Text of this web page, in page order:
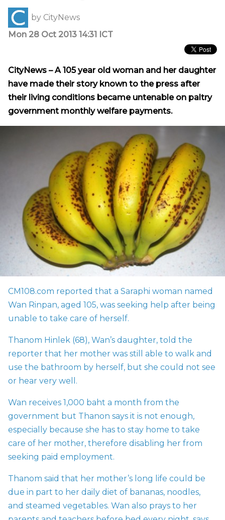
by CityNews
Mon 28 Oct 2013 14:31 ICT
CityNews – A 105 year old woman and her daughter
have made their story known to the press after
their living conditions became untenable on paltry
government monthly welfare payments.
CM108.com reported that a Saraphi woman named
Wan Rinpan, aged 105, was seeking help after being
unable to take care of herself.
Thanom Hinlek (68), Wan’s daughter, told the
reporter that her mother was still able to walk and
use the bathroom by herself, but she could not see
or hear very well.
Wan receives 1,000 baht a month from the
government but Thanon says it is not enough,
especially because she has to stay home to take
care of her mother, therefore disabling her from
seeking paid employment.
Thanom said that her mother’s long life could be
due in part to her daily diet of bananas, noodles,
and steamed vegetables. Wan also prays to her